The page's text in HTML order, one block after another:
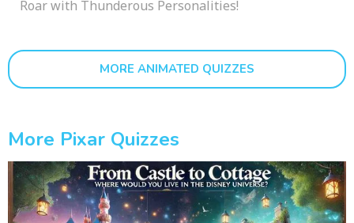
Roar with Thunderous Personalities!
MORE ANIMATED QUIZZES
More Pixar Quizzes